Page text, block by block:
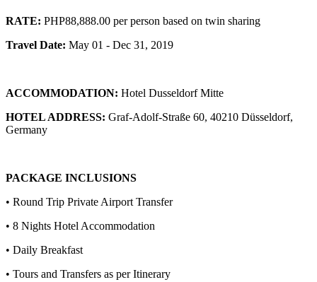
RATE: PHP88,888.00 per person based on twin sharing
Travel Date: May 01 - Dec 31, 2019
ACCOMMODATION: Hotel Dusseldorf Mitte
HOTEL ADDRESS: Graf-Adolf-Straße 60, 40210 Düsseldorf,
Germany
PACKAGE INCLUSIONS
• Round Trip Private Airport Transfer
• 8 Nights Hotel Accommodation
• Daily Breakfast
• Tours and Transfers as per Itinerary